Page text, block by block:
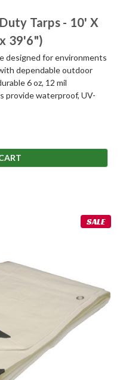
Tarps - 10' X
39'6")
designed for environments
dependable outdoor
6 oz, 12 mil
provide waterproof, UV-
SALE